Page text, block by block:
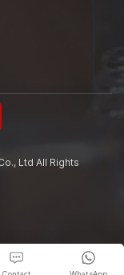
Ltd All Rights